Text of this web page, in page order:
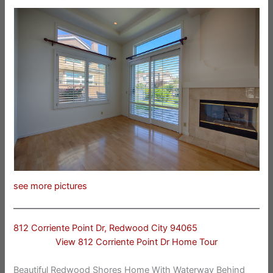
see more pictures
812 Corriente Point Dr, Redwood City 94065
View 812 Corriente Point Dr Home Tour
Beautiful Redwood Shores Home With Waterway Behind